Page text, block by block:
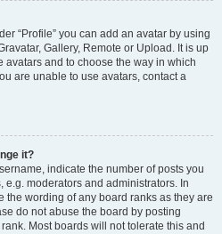
“Profile” you can add an avatar by using
Gallery, Remote or Upload. It is up
and to choose the way in which
are unable to use avatars, contact a
it?
indicate the number of posts you
e.g. moderators and administrators. In
the wording of any board ranks as they are
do not abuse the board by posting
Most boards will not tolerate this and